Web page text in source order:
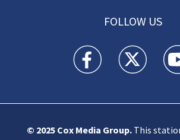
FOLLOW US
KIRO 7 News Seattle
KIRO 7 News
© 2025 Cox Media Group.This